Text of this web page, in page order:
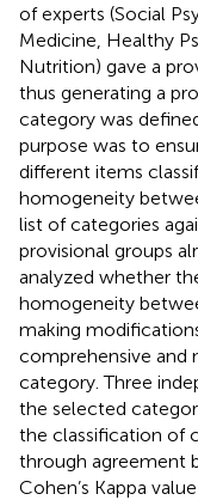
of experts (Social
Medicine, Healthy
Nutrition) gave a
thus generating a
category was
purpose was to
different items
homogeneity
list of categories
provisional groups
analyzed whether
homogeneity
making
comprehensive and
category. Three
the selected
the classification of
through agreement
Cohen’s Kappa